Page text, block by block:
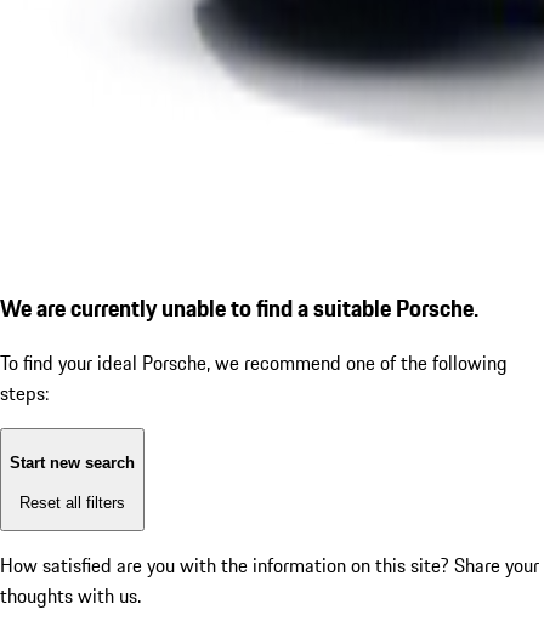
We are currently unable to find a suitable Porsche.
To find your ideal Porsche, we recommend one of the following
steps:
Start new search
Reset all filters
How satisfied are you with the information on this site? Share your
thoughts with us.